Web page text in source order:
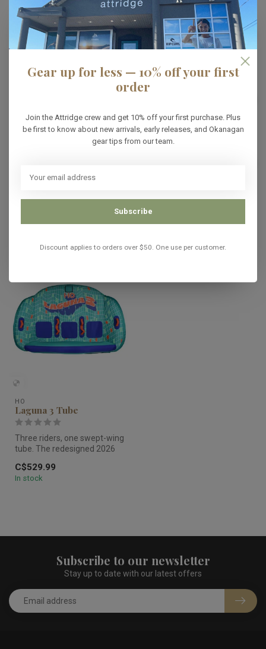
HO
HO 3G Tube
In stock
C$549.99
HO Laguna 2 Tube
In stock
In stock
HO
Laguna 3 Tube
Three riders, one swept-wing
tube. The redesigned 2026
C$529.99
In stock
Subscribe to our newsletter
Stay up to date with our latest offers
Gear up for less — 10% off your first
order
Join the Attridge crew and get 10% off your first purchase. Plus
be first to know about new arrivals, early releases, and Okanagan
gear tips from our team.
Subscribe
Discount applies to orders over $50. One use per customer.